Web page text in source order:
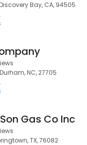
Bay, CA, 94505
NC, 27705
Gas Co Inc
TX, 76082